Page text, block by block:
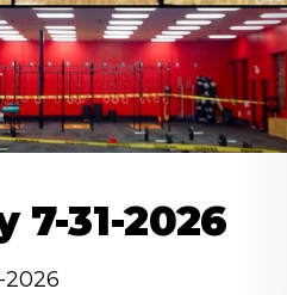
7-31-2026
2026